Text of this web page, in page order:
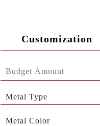
Customization
Metal Type
Metal Color